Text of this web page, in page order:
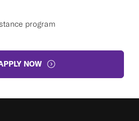
program
NOW